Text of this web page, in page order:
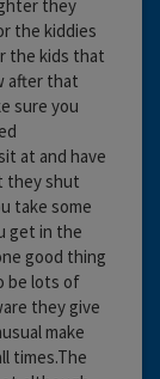
they
the kiddies
the kids that
after that
sure you
at and have
they shut
take some
get in the
good thing
be lots of
they give
make
times.The